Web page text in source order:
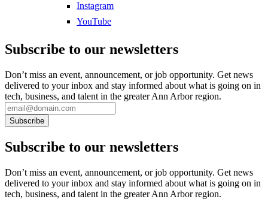
Instagram
YouTube
Subscribe to our newsletters
Don’t miss an event, announcement, or job opportunity. Get news
delivered to your inbox and stay informed about what is going on in
tech, business, and talent in the greater Ann Arbor region.
Subscribe to our newsletters
Don’t miss an event, announcement, or job opportunity. Get news
delivered to your inbox and stay informed about what is going on in
tech, business, and talent in the greater Ann Arbor region.